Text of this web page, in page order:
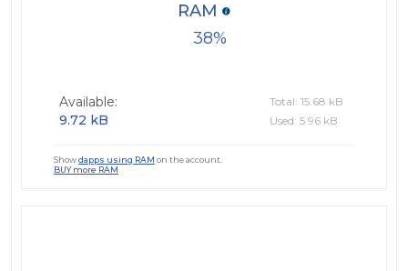
38
RAM
Available:
9.72 kB
Total: 15.68 kB
Used: 5.96 kB
Showdapps using RAM on the account.
BUY more RAM